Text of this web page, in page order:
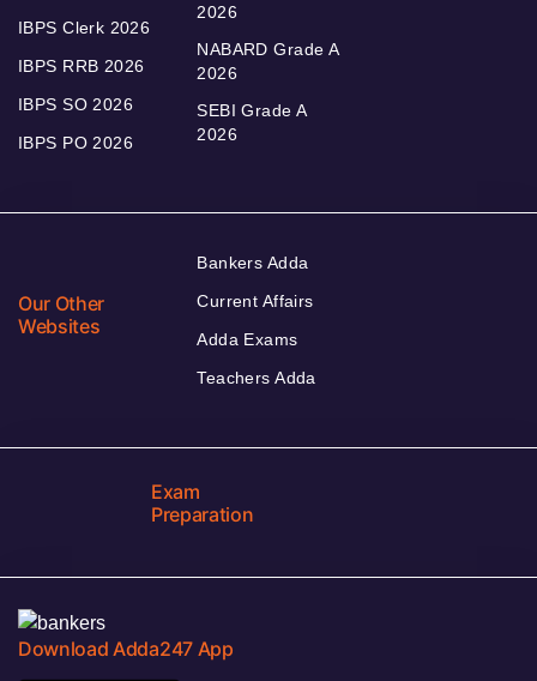
IBPS Clerk 2026
IBPS RRB 2026
IBPS SO 2026
IBPS PO 2026
2026
NABARD Grade A
2026
SEBI Grade A
2026
Our Other
Websites
Bankers Adda
Current Affairs
Adda Exams
Teachers Adda
Exam
Preparation
Download Adda247 App